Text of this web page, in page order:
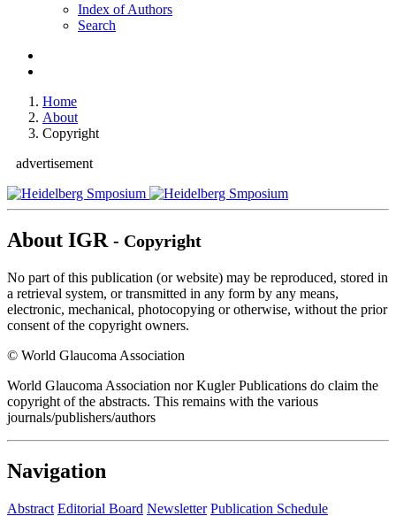
Index of Authors
Search
Home
About
Copyright
advertisement
About IGR - Copyright
No part of this publication (or website) may be reproduced, stored in
a retrieval system, or transmitted in any form by any means,
electronic, mechanical, photocopying or otherwise, without the prior
consent of the copyright owners.
© World Glaucoma Association
World Glaucoma Association nor Kugler Publications do claim the
copyright of the abstracts. This remains with the various
journals/publishers/authors
Navigation
Abstract Editorial Board Newsletter Publication Schedule